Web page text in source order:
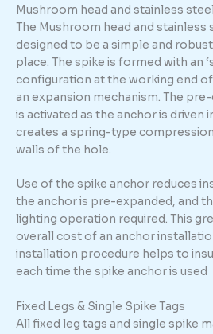
Mushroom head and stainless
The Mushroom head and stainless
designed to be a simple and
place. The spike is formed with an
configuration at the working end
an expansion mechanism. The
is activated as the anchor is driven
creates a spring-type
walls of the hole.
Use of the spike anchor reduces
the anchor is pre-expanded, and
lighting operation required. This
overall cost of an anchor
installation procedure helps to
each time the spike anchor is used
Fixed Legs & Single Spike Tags
All fixed leg tags and single spike